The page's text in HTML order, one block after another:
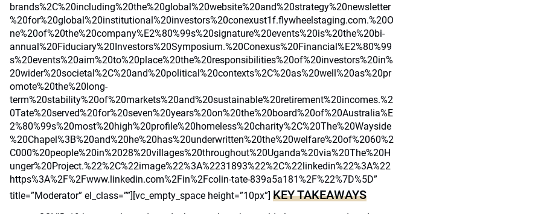
brands%2C%20including%20the%20global%20website%20and%20strategy%20newsletter
%20for%20global%20institutional%20investors%20conexust1f.flywheelstaging.com.%20O
ne%20of%20the%20company%E2%80%99s%20signature%20events%20is%20the%20bi-
annual%20Fiduciary%20Investors%20Symposium.%20Conexus%20Financial%E2%80%99
s%20events%20aim%20to%20place%20the%20responsibilities%20of%20investors%20in%
20wider%20societal%2C%20and%20political%20contexts%2C%20as%20well%20as%20pr
omote%20the%20long-
term%20stability%20of%20markets%20and%20sustainable%20retirement%20incomes.%2
0Tate%20served%20for%20seven%20years%20on%20the%20board%20of%20Australia%E
2%80%99s%20most%20high%20profile%20homeless%20charity%2C%20The%20Wayside
%20Chapel%3B%20and%20he%20has%20underwritten%20the%20welfare%20of%2060%2
C000%20people%20in%2028%20villages%20throughout%20Uganda%20via%20The%20H
unger%20Project.%22%2C%22image%22%3A%2231893%22%2C%22linkedin%22%3A%22
https%3A%2F%2Fwww.linkedin.com%2Fin%2Fcolin-tate-839a5a181%2F%22%7D%5D”
title=”Moderator” el_class=””][vc_empty_space height=”10px”] KEY TAKEAWAYS